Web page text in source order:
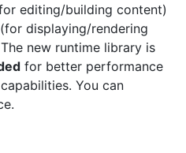
editing/building content)
(for displaying/rendering
new runtime library is
for better performance
You can